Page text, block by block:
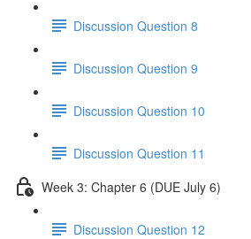
Discussion Question 8
Discussion Question 9
Discussion Question 10
Discussion Question 11
Week 3: Chapter 6 (DUE July 6)
Discussion Question 12